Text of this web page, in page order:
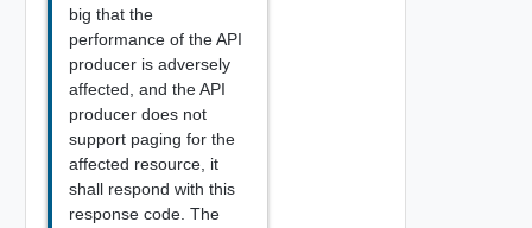
big that the
performance of the API
producer is adversely
affected, and the API
producer does not
support paging for the
affected resource, it
shall respond with this
response code. The